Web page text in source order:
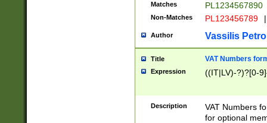
Matches PL1234567890
Non-Matches PL123456789 |
Author Vassilis
Title VAT Numbers
Expression ((IT|LV)-?)?[0-
Description
VAT Numbers
for optional